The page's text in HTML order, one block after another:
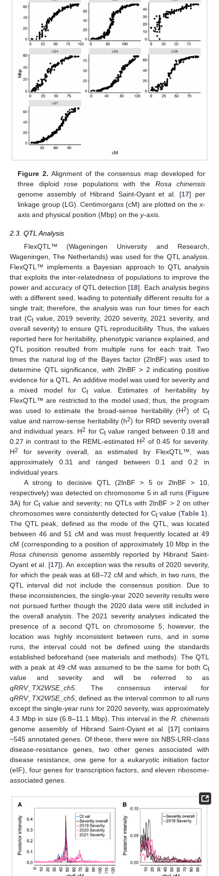
Figure 2. Alignment of the consensus map developed for
three diploid rose populations with the Rosa chinensis
genome assembly of Hibrand Saint-Oyant et al. [17] per
linkage group (LG). Centimorgans (cM) are plotted on the x-
axis and physical position (Mbp) on they-axis.
2.3. QTL Analysis
FlexQTL™ (Wageningen University and Research,
Wageningen, The Netherlands) was used for the QTL analysis.
FlexQTL™ implements a Bayesian approach to QTL analysis
that exploits the inter-relatedness of populations to improve the
power and accuracy of QTL detection [18]. Each analysis begins
with a different seed, leading to potentially different results for a
single trait; therefore, the analysis was run four times for each
trait (Ctvalue, 2019 severity, 2020 severity, 2021 severity, and
overall severity) to ensure QTL reproducibility. Thus, the values
reported here for heritability, phenotypic variance explained, and
QTL position resulted from multiple runs for each trait. Two
times the natural log of the Bayes factor (2lnBF) was used to
determine QTL significance, with 2lnBF > 2 indicating positive
evidence for a QTL. An additive model was used for severity and
a mixed model for Ctvalue. Estimates of heritability by
FlexQTL™ are restricted to the model used; thus, the program
was used to estimate the broad-sense heritability (H2) of Ct
value and narrow-sense heritability (h2) for RRD severity overall
and individual years. H2 for Ctvalue ranged between 0.18 and
0.27 in contrast to the REML-estimated H2 of 0.45 for severity.
H2
for severity overall, as estimated by FlexQTL™, was
approximately 0.31 and ranged between 0.1 and 0.2 in
individual years.
A strong to decisive QTL (2lnBF > 5 or 2lnBF > 10,
respectively) was detected on chromosome 5 in all runs (Figure
3A) for Ctvalue and severity; no QTLs with 2lnBF > 2 on other
chromosomes were consistently detected for Ctvalue (Table 1).
The QTL peak, defined as the mode of the QTL, was located
between 46 and 51 cM and was most frequently located at 49
cM (corresponding to a position of approximately 10 Mbp in the
Rosa chinensisgenome assembly reported by Hibrand Saint-
Oyant et al. [17]). An exception was the results of 2020 severity,
for which the peak was at 68–72 cM and which, in two runs, the
QTL interval did not include the consensus position. Due to
these inconsistencies, the single-year 2020 severity results were
not pursued further though the 2020 data were still included in
the overall analysis. The 2021 severity analyses indicated the
presence of a second QTL on chromosome 5; however, the
location was highly inconsistent between runs, and in some
runs, the interval could not be defined using the standards
established beforehand (see materials and methods). The QTL
with a peak at 49 cM was assumed to be the same for both Ct
value and severity and will be referred to as
qRRV_TX2WSE_ch5 . The consensus interval for
qRRV_TX2WSE_ch5 , defined as the interval common to all runs
except the single-year runs for 2020 severity, was approximately
4.3 Mbp in size (6.8–11.1 Mbp). This interval in theR. chinensis
genome assembly of Hibrand Saint-Oyant et al. [17] contains
~545 annotated genes. Of these, there were six NBS-LRR-class
disease-resistance genes, two other genes associated with
disease resistance, one gene for a eukaryotic initiation factor
(eIF), four genes for transcription factors, and eleven ribosome-
associated genes.